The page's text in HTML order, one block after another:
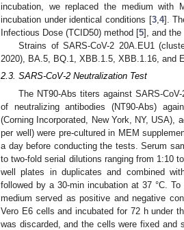
incubation, we replaced the medium with
incubation under identical conditions [3, 4].
Infectious Dose (TCID50) method [5], and the
Strains of SARS-CoV-2 20A.EU1
2020), BA.5, BQ.1, XBB.1.5, XBB.1.16, and
2.3. SARS-CoV-2 Neutralization Test
The NT90-Abs titers against SARS-
of neutralizing antibodies (NT90-Abs)
(Corning Incorporated, New York, NY, USA),
per well) were pre-cultured in MEM
a day before conducting the tests. Serum
to two-fold serial dilutions ranging from 1:10
well plates in duplicates and combined
followed by a 30-min incubation at 37 °C.
medium served as positive and negative
Vero E6 cells and incubated for 72 h under
was discarded, and the cells were fixed